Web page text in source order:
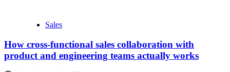
Sales
How cross-functional sales collaboration with
product and engineering teams actually works